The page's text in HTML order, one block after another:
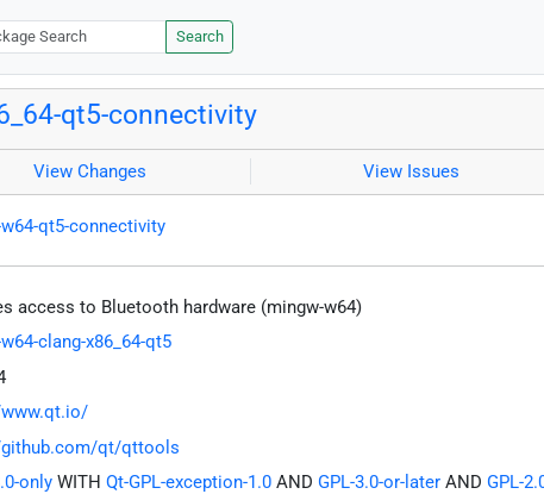
Search
qt5-connectivity
View Changes View Issues
qt5-connectivity
access to Bluetooth hardware (mingw-w64)
clang-x86_64-qt5
qt/qttools
onlyWITH Qt-GPL-exception-1.0AND GPL-3.0-or-laterAND GPL-